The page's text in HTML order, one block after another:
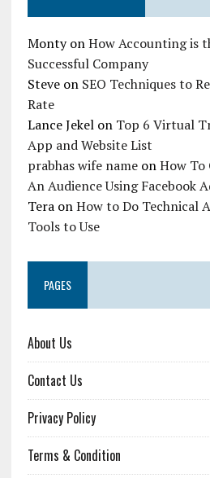
MontyonHow Accounting is
Successful Company
Steveon SEO Techniques to
Rate
Lance Jekelon Top 6 Virtual
App and Website List
prabhas wife nameonHow To
An Audience Using Facebook
TeraonHow to Do Technical
Tools to Use
PAGES
About Us
Contact Us
Privacy Policy
Terms & Condition